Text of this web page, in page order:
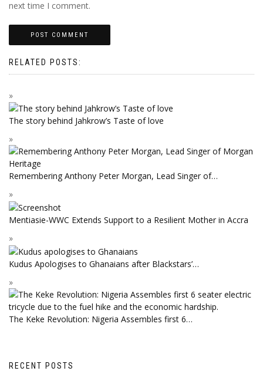
next time I comment.
RELATED POSTS:
The story behind Jahkrow’s Taste of love
Remembering Anthony Peter Morgan, Lead Singer of…
Mentiasie-WWC Extends Support to a Resilient Mother in Accra
Kudus Apologises to Ghanaians after Blackstars’…
The Keke Revolution: Nigeria Assembles first 6…
RECENT POSTS